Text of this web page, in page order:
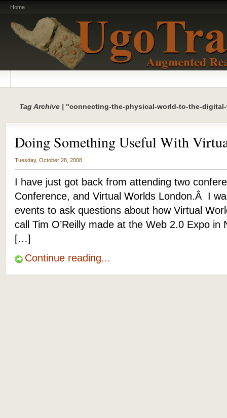
Home
Tag Archive | "connecting-the-physical-world-to-the-
Doing Something Useful With
Tuesday, October 28, 2008
I have just got back from attending two
Conference, and Virtual Worlds London.Â I
events to ask questions about how Virtual
call Tim O’Reilly made at the Web 2.0 Expo in
[…]
Continue reading...